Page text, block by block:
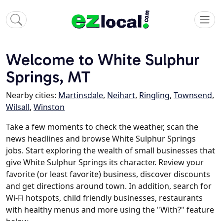
Welcome to White Sulphur
Springs, MT
Nearby cities: Martinsdale, Neihart, Ringling, Townsend,
Wilsall, Winston
Take a few moments to check the weather, scan the
news headlines and browse White Sulphur Springs
jobs. Start exploring the wealth of small businesses that
give White Sulphur Springs its character. Review your
favorite (or least favorite) business, discover discounts
and get directions around town. In addition, search for
Wi-Fi hotspots, child friendly businesses, restaurants
with healthy menus and more using the "With?" feature